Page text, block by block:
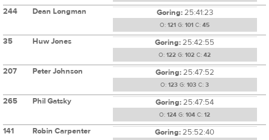
244 Dean Longman Goring:25:41:23
O: 121 G: 101 C: 45
35 Huw Jones Goring:25:42:55
O: 122 G: 102 C: 42
207 Peter Johnson Goring:25:47:52
O: 123 G: 103 C: 3
265 Phil Gatsky Goring:25:47:54
O: 124 G: 104 C: 12
141 Robin Carpenter Goring:25:52:40